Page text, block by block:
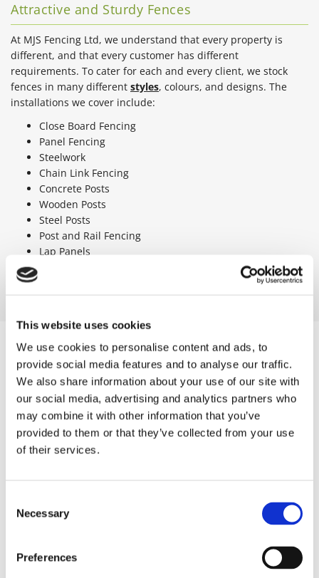
This website uses cookies
We use cookies to personalise content and ads, to
provide social media features and to analyse our traffic.
We also share information about your use of our site with
our social media, advertising and analytics partners who
may combine it with other information that you’ve
provided to them or that they’ve collected from your use
of their services.
Selection
Necessary
Preferences
Attractive and Sturdy Fences
At MJS Fencing Ltd, we understand that every property is
different, and that every customer has different
requirements. To cater for each and every client, we stock
fences in many different styles, colours, and designs. The
installations we cover include:
Close Board Fencing
Panel Fencing
Steelwork
Chain Link Fencing
Concrete Posts
Wooden Posts
Steel Posts
Post and Rail Fencing
Lap Panels
A Consultation and Measurement
To ensure the
is exactly what the customer wants,
we will carry out a home visit with them. At this time, we will